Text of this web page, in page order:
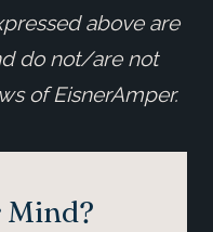
above are
do not/are not
of EisnerAmper.
Mind?